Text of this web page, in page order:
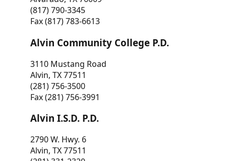
(817) 790-3345
Fax (817) 783-6613
Alvin Community College P.D.
3110 Mustang Road
Alvin, TX 77511
(281) 756-3500
Fax (281) 756-3991
Alvin I.S.D. P.D.
2790 W. Hwy. 6
Alvin, TX 77511